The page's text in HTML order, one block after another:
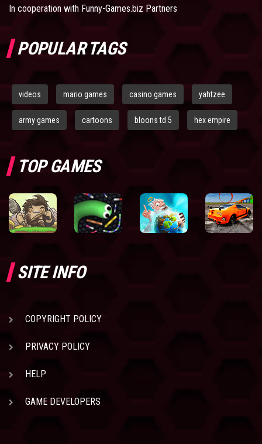
In cooperation with Funny-Games.biz Partners
POPULAR TAGS
videos mario games casino games yahtzee
army games cartoons bloons td 5 hex empire
TOP GAMES
SITE INFO
COPYRIGHT POLICY
PRIVACY POLICY
HELP
GAME DEVELOPERS